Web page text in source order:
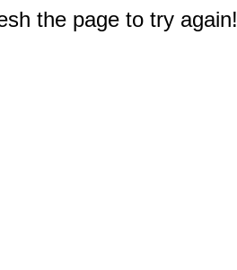
the page to try again!